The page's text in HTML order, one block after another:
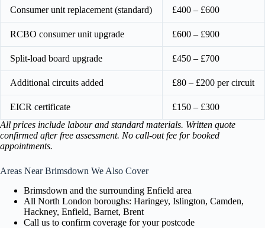
Consumer unit replacement (standard) £400 – £600
RCBO consumer unit upgrade £600 – £900
Split-load board upgrade £450 – £700
Additional circuits added £80 – £200 per circuit
EICR certificate
£150 – £300
All prices include labour and standard materials. Written quote
confirmed after free assessment. No call-out fee for booked
appointments.
Areas Near Brimsdown We Also Cover
Brimsdown and the surrounding Enfield area
All North London boroughs: Haringey, Islington, Camden,
Hackney, Enfield, Barnet, Brent
Call us to confirm coverage for your postcode